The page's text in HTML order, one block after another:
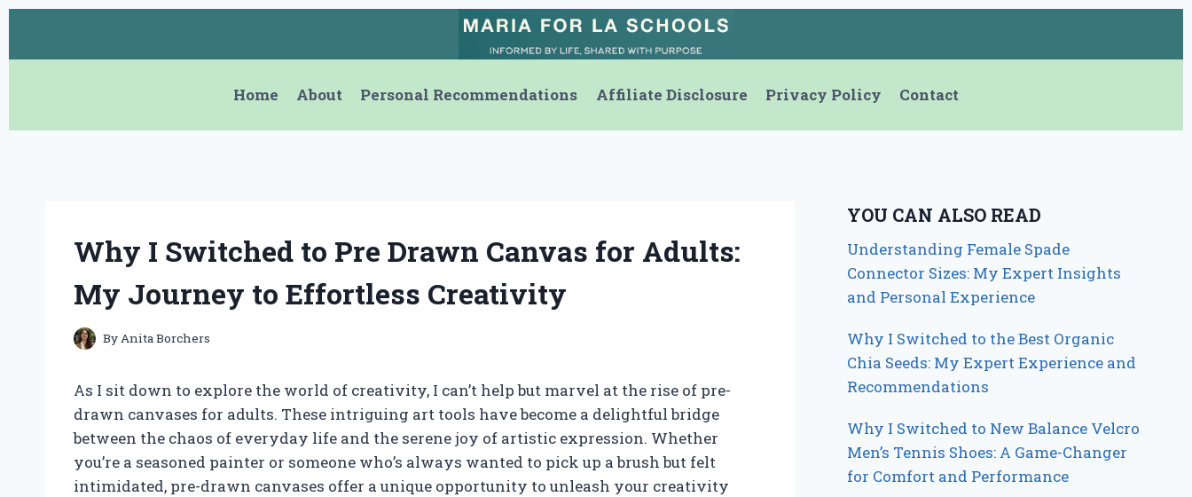
Home
About Personal Recommendations Affiliate Disclosure Privacy Policy Contact
Why I Switched to Pre Drawn Canvas for Adults:
My Journey to Effortless Creativity
By Anita Borchers
As I sit down to explore the world of creativity, I can’t help but marvel at the rise of pre-
drawn canvases for adults. These intriguing art tools have become a delightful bridge
between the chaos of everyday life and the serene joy of artistic expression. Whether
you’re a seasoned painter or someone who’s always wanted to pick up a brush but felt
intimidated, pre-drawn canvases offer a unique opportunity to unleash your creativity
YOU CAN ALSO READ
Understanding Female Spade
Connector Sizes: My Expert Insights
and Personal Experience
Why I Switched to the Best Organic
Chia Seeds: My Expert Experience and
Recommendations
Why I Switched to New Balance Velcro
Men’s Tennis Shoes: A Game-Changer
for Comfort and Performance